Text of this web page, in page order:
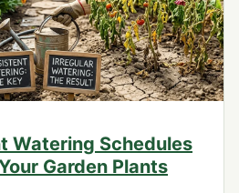
Watering Schedules
Garden Plants